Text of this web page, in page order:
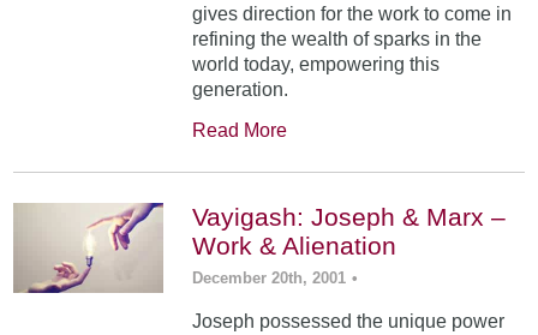
gives direction for the work to come in
refining the wealth of sparks in the
world today, empowering this
generation.
Read More
Vayigash: Joseph & Marx –
Work & Alienation
December 20th, 2001 •
Joseph possessed the unique power